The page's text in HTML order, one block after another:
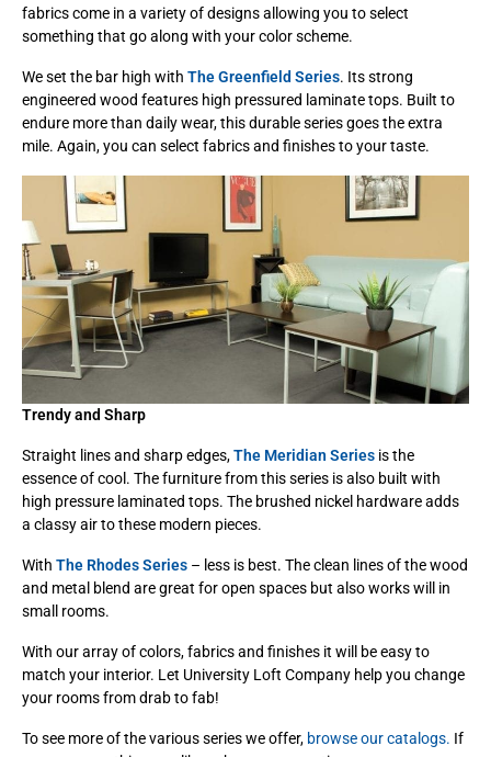
fabrics come in a variety of designs allowing you to select
something that go along with your color scheme.
We set the bar high with The Greenfield Series. Its strong
engineered wood features high pressured laminate tops. Built to
endure more than daily wear, this durable series goes the extra
mile. Again, you can select fabrics and finishes to your taste.
Trendy and Sharp
Straight lines and sharp edges,The Meridian Series is the
essence of cool. The furniture from this series is also built with
high pressure laminated tops. The brushed nickel hardware adds
a classy air to these modern pieces.
With The Rhodes Series – less is best. The clean lines of the wood
and metal blend are great for open spaces but also works will in
small rooms.
With our array of colors, fabrics and finishes it will be easy to
match your interior. Let University Loft Company help you change
your rooms from drab to fab!
To see more of the various series we offer, browse our catalogs. If